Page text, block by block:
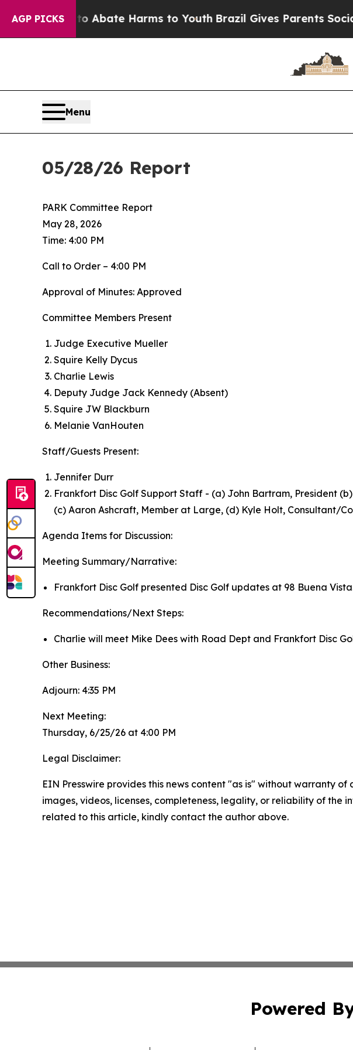
AGP PICKS
Fund to Abate Harms to YouthBrazil Gives Parents Social
Menu
05/28/26 Report
PARK Committee Report
May 28, 2026
Time: 4:00 PM
Call to Order – 4:00 PM
Approval of Minutes: Approved
Committee Members Present
Judge Executive Mueller
Squire Kelly Dycus
Charlie Lewis
Deputy Judge Jack Kennedy (Absent)
Squire JW Blackburn
Melanie VanHouten
Staff/Guests Present:
Jennifer Durr
Frankfort Disc Golf Support Staff - (a) John Bartram, President
(c) Aaron Ashcraft, Member at Large, (d) Kyle Holt, Consultant/
Agenda Items for Discussion:
Meeting Summary/Narrative:
Frankfort Disc Golf presented Disc Golf updates at 98 Buena
Recommendations/Next Steps:
Charlie will meet Mike Dees with Road Dept and Frankfort Disc
Other Business:
Adjourn: 4:35 PM
Next Meeting:
Thursday, 6/25/26 at 4:00 PM
Legal Disclaimer:
EIN Presswire provides this news content "as is" without warranty
images, videos, licenses, completeness, legality, or reliability of
related to this article, kindly contact the author above.
Powered